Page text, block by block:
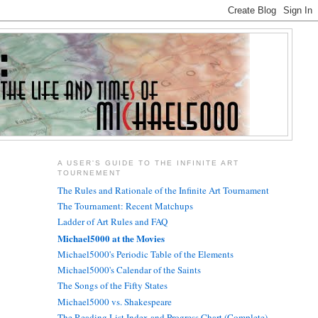
A USER'S GUIDE TO THE INFINITE ART
TOURNEMENT
The Rules and Rationale of the Infinite Art Tournament
The Tournament: Recent Matchups
Ladder of Art Rules and FAQ
Michael5000 at the Movies
Michael5000's Periodic Table of the Elements
Michael5000's Calendar of the Saints
The Songs of the Fifty States
Michael5000 vs. Shakespeare